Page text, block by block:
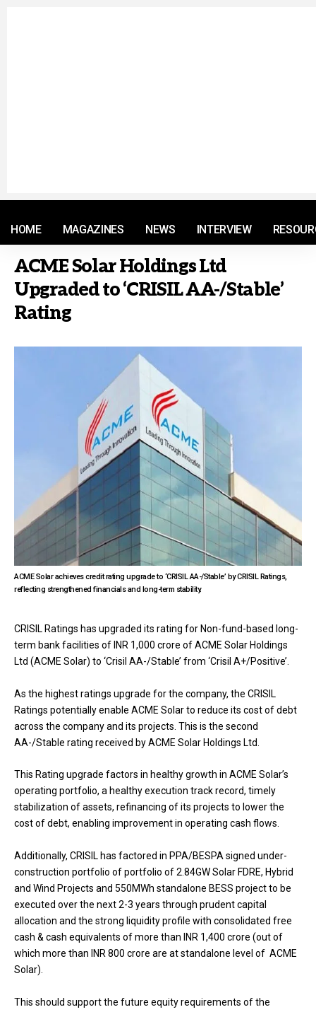
HOME MAGAZINES NEWS INTERVIEW
ACME Solar Holdings Ltd
Upgraded to ‘CRISIL AA-/Stable’
Rating
ACME Solar achieves credit rating upgrade to ‘CRISIL AA-/Stable’ by CRISIL Ratings,
reflecting strengthened financials and long-term stability.
CRISIL Ratings has upgraded its rating for Non-fund-based long-
term bank facilities of INR 1,000 crore of ACME Solar Holdings
Ltd (ACME Solar) to ‘Crisil AA-/Stable’ from ‘Crisil A+/Positive’.
As the highest ratings upgrade for the company, the CRISIL
Ratings potentially enable ACME Solar to reduce its cost of debt
across the company and its projects. This is the second
AA-/Stable rating received by ACME Solar Holdings Ltd.
This Rating upgrade factors in healthy growth in ACME Solar’s
operating portfolio, a healthy execution track record, timely
stabilization of assets, refinancing of its projects to lower the
cost of debt, enabling improvement in operating cash flows.
Additionally, CRISIL has factored in PPA/BESPA signed under-
construction portfolio of portfolio of 2.84GW Solar FDRE, Hybrid
and Wind Projects and 550MWh standalone BESS project to be
executed over the next 2-3 years through prudent capital
allocation and the strong liquidity profile with consolidated free
cash & cash equivalents of more than INR 1,400 crore (out of
which more than INR 800 crore are at standalone level of ACME
Solar).
This should support the future equity requirements of the